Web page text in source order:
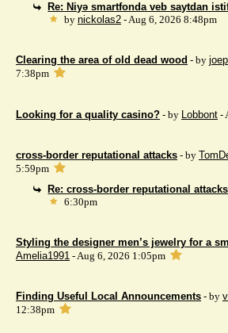
Re: Niyə smartfonda veb saytdan
by nickolas2- Aug 6, 2026 8:48pm
Clearing the area of ​​old dead wood - by
7:38pm
Looking for a quality casino? - by Lobbont -
cross-border reputational attacks - by
5:59pm
Re: cross-border reputational attacks
6:30pm
Styling the designer men’s jewelry for a
Amelia1991 - Aug 6, 2026 1:05pm
Finding Useful Local Announcements - by
12:38pm